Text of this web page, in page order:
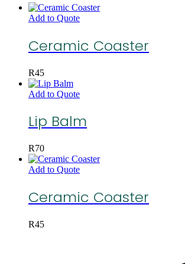
Add to Quote
Ceramic Coaster
R45
Add to Quote
Lip Balm
R70
Add to Quote
Ceramic Coaster
R45